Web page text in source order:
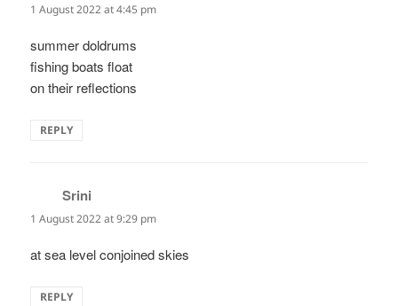
1 August 2022 at 4:45 pm
summer doldrums
fishing boats float
on their reflections
REPLY
Srini
1 August 2022 at 9:29 pm
at sea level conjoined skies
REPLY